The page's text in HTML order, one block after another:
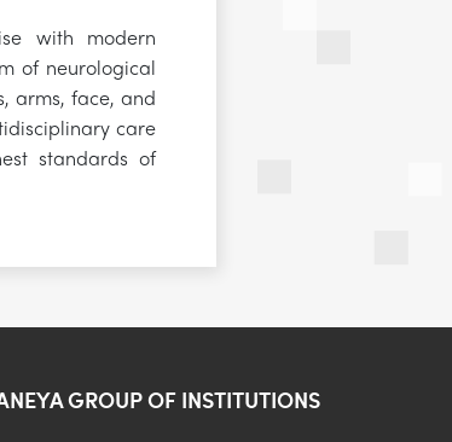
with modern
of neurological
arms, face, and
care
standards of
GROUP OF INSTITUTIONS